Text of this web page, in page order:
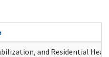
and Residential